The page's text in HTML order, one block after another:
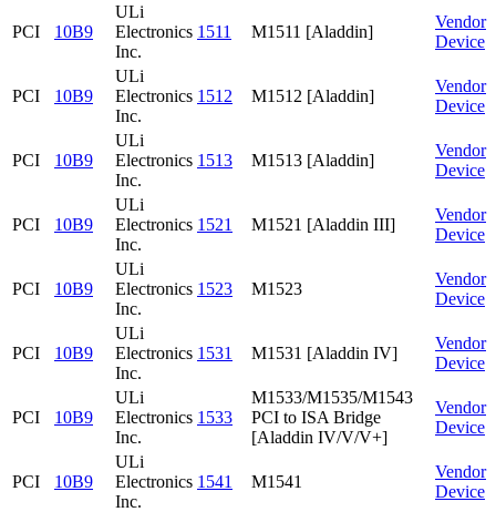
PCI 10B9
ULi
Electronics
Inc.
1511 M1511 [Aladdin]
Vendor
Device
PCI 10B9
ULi
Electronics
Inc.
1512 M1512 [Aladdin]
Vendor
Device
PCI 10B9
ULi
Electronics
Inc.
1513 M1513 [Aladdin]
Vendor
Device
PCI 10B9
ULi
Electronics
Inc.
1521 M1521 [Aladdin III]
Vendor
Device
PCI 10B9
ULi
Electronics
Inc.
1523 M1523
Vendor
Device
PCI 10B9
ULi
Electronics
Inc.
1531 M1531 [Aladdin IV]
Vendor
Device
PCI 10B9
ULi
Electronics
Inc.
1533
M1533/M1535/M1543
PCI to ISA Bridge
[Aladdin IV/V/V+]
Vendor
Device
PCI 10B9
ULi
Electronics
Inc.
1541 M1541
Vendor
Device